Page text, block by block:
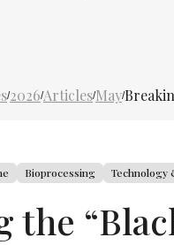
/2026/Articles/May/
Bioprocessing Technology
the